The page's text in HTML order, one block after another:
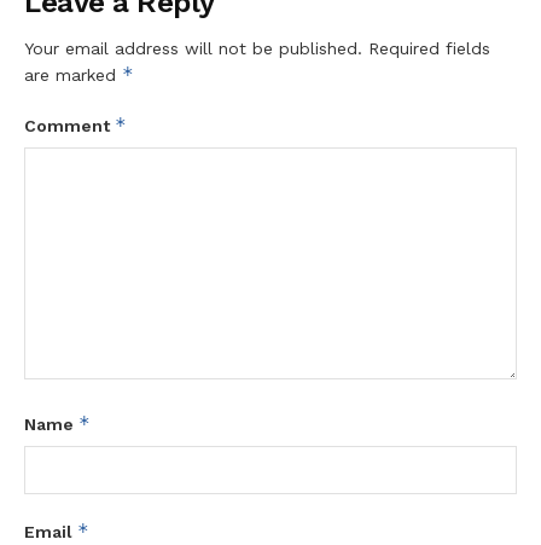
Your email address will not be published. Required fields
are marked *
Comment *
Name *
Email *